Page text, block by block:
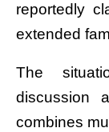
reportedly
extended
The
discussion
combines